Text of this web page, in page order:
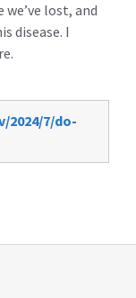
lost, and
disease. I
2024/7/do-